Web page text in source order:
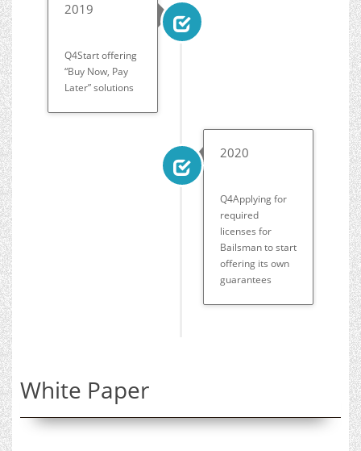
2019
Q4Start offering
“Buy Now, Pay
Later” solutions
2020
Q4Applying for
required
licenses for
Bailsman to start
offering its own
guarantees
White Paper